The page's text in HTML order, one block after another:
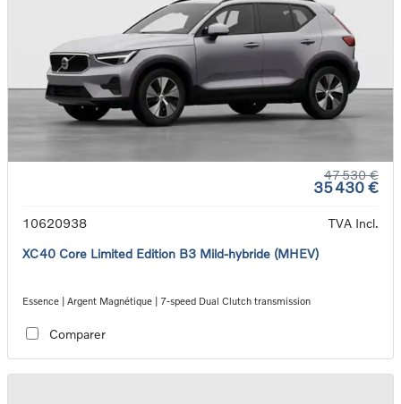
47 530 €
35 430 €
10620938
TVA Incl.
XC40 Core Limited Edition B3 Mild-hybride (MHEV)
Essence | Argent Magnétique | 7-speed Dual Clutch transmission
Comparer